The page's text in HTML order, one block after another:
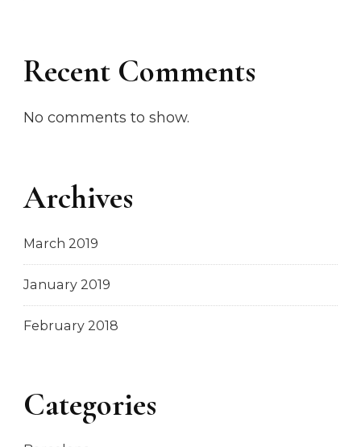
Recent Comments
No comments to show.
Archives
March 2019
January 2019
February 2018
Categories